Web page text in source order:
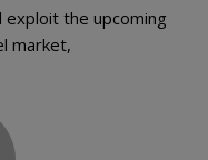
the upcoming
market,